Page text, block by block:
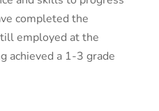
completed the
employed at the
achieved a 1-3 grade